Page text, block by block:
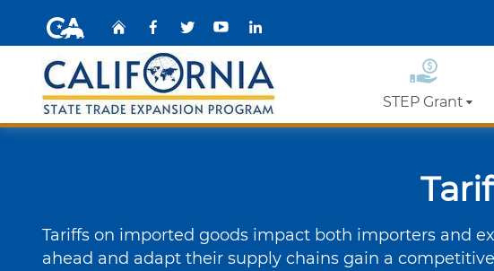
CA.gov HomeFacebook
Share via Twitter
YouTube
STEP Grant
Grant Details
STEP Events
Tariffs on imported goods impact both importers and
ahead and adapt their supply chains gain a